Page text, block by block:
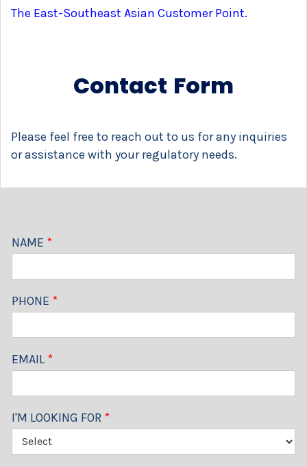
The East-Southeast Asian Customer Point.
Contact Form
Please feel free to reach out to us for any inquiries
or assistance with your regulatory needs.
NAME *
PHONE *
EMAIL*
I'M LOOKING FOR *